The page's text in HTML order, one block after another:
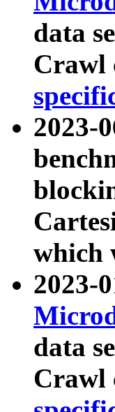
data
Crawl
2023-
which
2023-
data
Crawl